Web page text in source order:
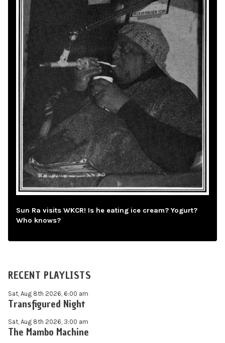
Sun Ra visits WKCR! Is he eating ice cream? Yogurt?
Who knows?
RECENT PLAYLISTS
Sat, Aug 8th 2026, 6:00 am
Transfigured Night
Sat, Aug 8th 2026, 3:00 am
The Mambo Machine